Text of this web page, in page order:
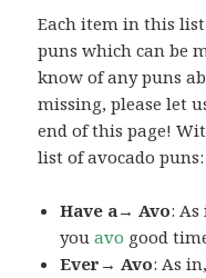
Each item in this
puns which can be
know of any puns
missing, please let
end of this page!
list of avocado puns:
Have a→ Avo: As
youavo good
Ever→ Avo: As